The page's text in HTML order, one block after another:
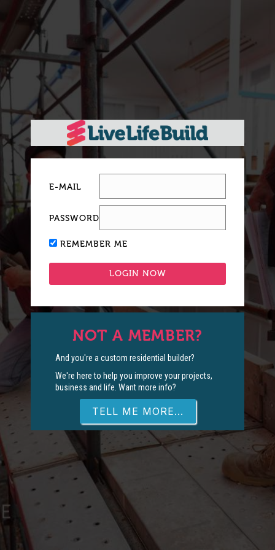
E-MAIL
PASSWORD
REMEMBER ME
NOT A MEMBER?
And you're a custom residential builder?
We're here to help you improve your projects,
business and life. Want more info?
TELL ME MORE...